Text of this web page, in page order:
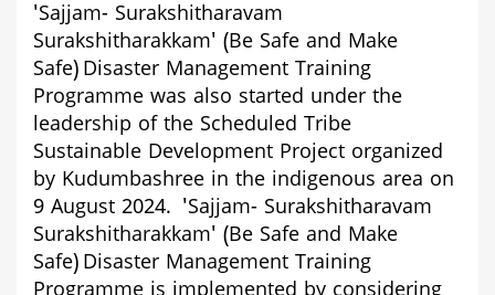
'Sajjam- Surakshitharavam
Surakshitharakkam' (Be Safe and Make
Safe) Disaster Management Training
Programme was also started under the
leadership of the Scheduled Tribe
Sustainable Development Project organized
by Kudumbashree in the indigenous area on
9 August 2024. 'Sajjam- Surakshitharavam
Surakshitharakkam' (Be Safe and Make
Safe) Disaster Management Training